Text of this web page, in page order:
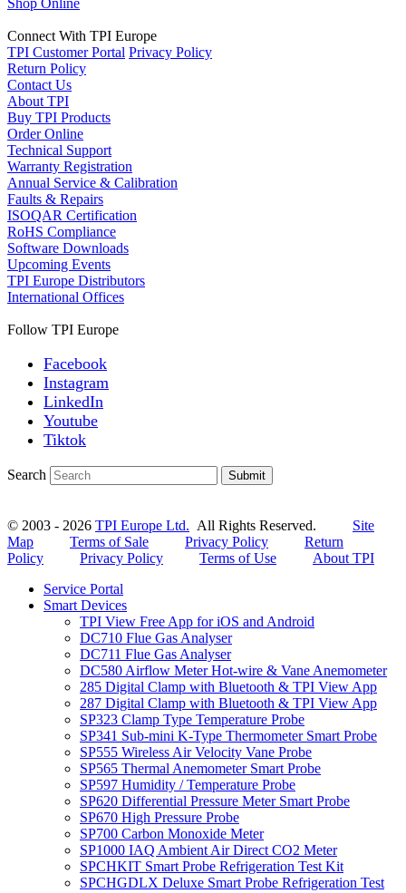
Connect With TPI Europe
TPI Customer Portal Privacy Policy
Return Policy
Contact Us
About TPI
Buy TPI Products
Order Online
Technical Support
Warranty Registration
Annual Service & Calibration
Faults & Repairs
ISOQAR Certification
RoHS Compliance
Software Downloads
Upcoming Events
TPI Europe Distributors
International Offices
Follow TPI Europe
Facebook
Instagram
LinkedIn
Youtube
Tiktok
Search Submit
© 2003 - 2026 TPI Europe Ltd. All Rights Reserved. Site
Map
Terms of Sale Privacy Policy
Return
Policy
Privacy Policy Terms of Use
About TPI
Service Portal
Smart Devices
TPI View Free App for iOS and Android
DC710 Flue Gas Analyser
DC711 Flue Gas Analyser
DC580 Airflow Meter Hot-wire & Vane Anemometer
285 Digital Clamp with Bluetooth & TPI View App
287 Digital Clamp with Bluetooth & TPI View App
SP323 Clamp Type Temperature Probe
SP341 Sub-mini K-Type Thermometer Smart Probe
SP555 Wireless Air Velocity Vane Probe
SP565 Thermal Anemometer Smart Probe
SP597 Humidity / Temperature Probe
SP620 Differential Pressure Meter Smart Probe
SP670 High Pressure Probe
SP700 Carbon Monoxide Meter
SP1000 IAQ Ambient Air Direct CO2 Meter
SPCHKIT Smart Probe Refrigeration Test Kit
SPCHGDLX Deluxe Smart Probe Refrigeration Test